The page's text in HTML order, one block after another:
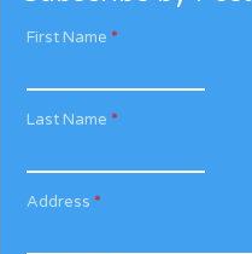
First Name *
Last Name *
Address *